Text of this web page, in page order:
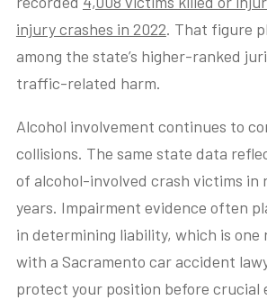
injury crashes in 2022. That figure
among the state’s higher-ranked
traffic-related harm.
Alcohol involvement continues to
collisions. The same state data
of alcohol-involved crash victims in
years. Impairment evidence often
in determining liability, which is one
with a Sacramento car accident
protect your position before crucial